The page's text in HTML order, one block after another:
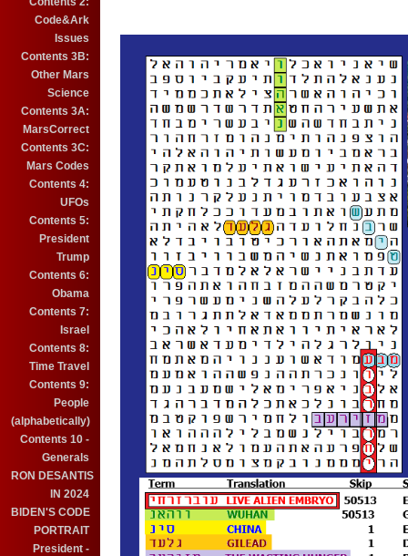
Code&Ark
Issues
Contents 3B:
Other Mars
Science
Contents 3A:
MarsCorrect
Contents 3C:
Mars Codes
Contents 4:
UFOs
Contents 5:
President
Trump
Contents 6:
Obama
Contents 7:
Israel
Contents 8:
Time Travel
Contents 9:
People
(alphabetically)
Contents 10 -
Generals
RON DESANTIS
IN 2024
BIDEN'S CODE
PORTRAIT
President -